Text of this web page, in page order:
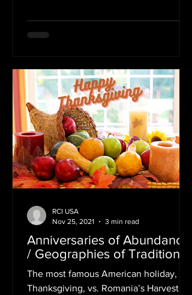
Anniversaries of Abundance
/ Geographies of Tradition
The most famous American holiday,
Thanksgiving, vs. Romania’s Harvest
RCI USA
Nov 25, 2021
3 min read